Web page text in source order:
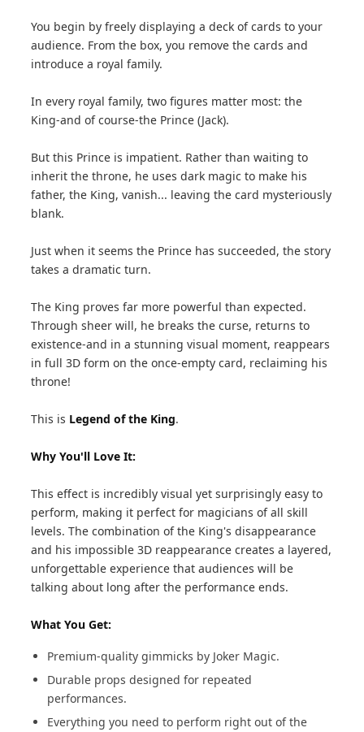
You begin by freely displaying a deck of cards to your
audience. From the box, you remove the cards and
introduce a royal family.
In every royal family, two figures matter most: the
King-and of course-the Prince (Jack).
But this Prince is impatient. Rather than waiting to
inherit the throne, he uses dark magic to make his
father, the King, vanish... leaving the card mysteriously
blank.
Just when it seems the Prince has succeeded, the story
takes a dramatic turn.
The King proves far more powerful than expected.
Through sheer will, he breaks the curse, returns to
existence-and in a stunning visual moment, reappears
in full 3D form on the once-empty card, reclaiming his
throne!
This is Legend of the King.
Why You'll Love It:
This effect is incredibly visual yet surprisingly easy to
perform, making it perfect for magicians of all skill
levels. The combination of the King's disappearance
and his impossible 3D reappearance creates a layered,
unforgettable experience that audiences will be
talking about long after the performance ends.
What You Get:
Premium-quality gimmicks by Joker Magic.
Durable props designed for repeated
performances.
Everything you need to perform right out of the